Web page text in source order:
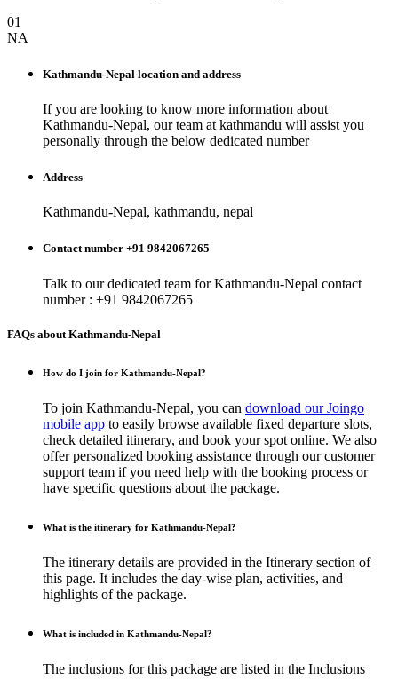
01
NA
Kathmandu-Nepal location and address
If you are looking to know more information about
Kathmandu-Nepal, our team at kathmandu will assist you
personally through the below dedicated number
Address
Kathmandu-Nepal, kathmandu, nepal
Contact number +91 9842067265
Talk to our dedicated team forKathmandu-Nepal contact
number : +91 9842067265
FAQs about Kathmandu-Nepal
How do I join for Kathmandu-Nepal?
To join Kathmandu-Nepal, you can download our Joingo
mobile app to easily browse available fixed departure slots,
check detailed itinerary, and book your spot online. We also
offer personalized booking assistance through our customer
support team if you need help with the booking process or
have specific questions about the package.
What is the itinerary for Kathmandu-Nepal?
The itinerary details are provided in the Itinerary section of
this page. It includes the day-wise plan, activities, and
highlights of the package.
What is included in Kathmandu-Nepal?
The inclusions for this package are listed in the Inclusions